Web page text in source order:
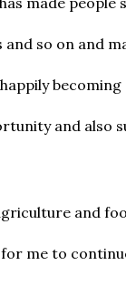
so on and
and
and
me to